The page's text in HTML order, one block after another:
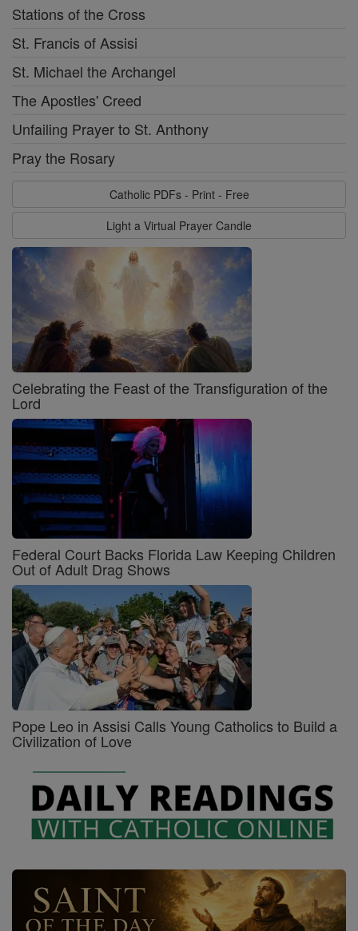
Stations of the Cross
St. Francis of Assisi
St. Michael the Archangel
The Apostles' Creed
Unfailing Prayer to St. Anthony
Pray the Rosary
Catholic PDFs - Print - Free
Light a Virtual Prayer Candle
Celebrating the Feast of the Transfiguration of the
Lord
Federal Court Backs Florida Law Keeping Children
Out of Adult Drag Shows
Pope Leo in Assisi Calls Young Catholics to Build a
Civilization of Love